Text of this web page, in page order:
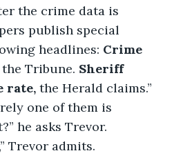
the crime data is
publish special
headlines: Crime
Tribune. Sheriff
rate, the Herald claims.”
he asks Trevor.
Trevor admits.